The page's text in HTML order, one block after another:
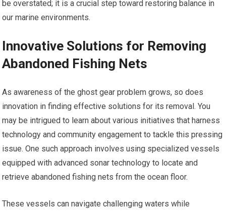
be overstated; it is a crucial step toward restoring balance in
our marine environments.
Innovative Solutions for Removing
Abandoned Fishing Nets
As awareness of the ghost gear problem grows, so does
innovation in finding effective solutions for its removal. You
may be intrigued to learn about various initiatives that harness
technology and community engagement to tackle this pressing
issue. One such approach involves using specialized vessels
equipped with advanced sonar technology to locate and
retrieve abandoned fishing nets from the ocean floor.
These vessels can navigate challenging waters while